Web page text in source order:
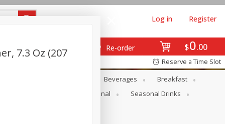
$0 00
Re-order
Log in Register
Reserve a Time Slot
Beverages
Breakfast
Seasonal
Seasonal Drinks
7.3 Oz (207